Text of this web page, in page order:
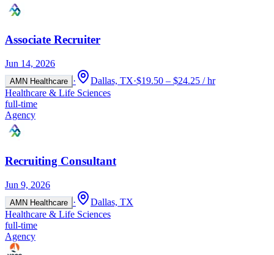
Associate Recruiter
Jun 14, 2026
AMN Healthcare · Dallas, TX·$19.50 – $24.25 / hr
Healthcare & Life Sciences
full-time
Agency
Recruiting Consultant
Jun 9, 2026
AMN Healthcare ·
Dallas, TX
Healthcare & Life Sciences
full-time
Agency